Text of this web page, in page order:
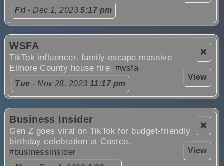
Fri- Dec 1, 20235:17 pm
❌
View
WSFA
TikTok influencer, family escape massive
Elmore County house fire.#wsfa
Tue - Nov 28, 2023 11:17 pm
❌
View
Business Insider
Gen Z goes viral on TikTok for budget-friendly
birthday celebration at Costco.
#businessinsider